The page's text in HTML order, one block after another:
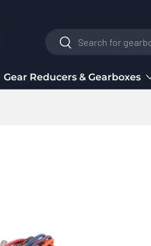
SearchSearch
Gear Reducers & Gearboxes